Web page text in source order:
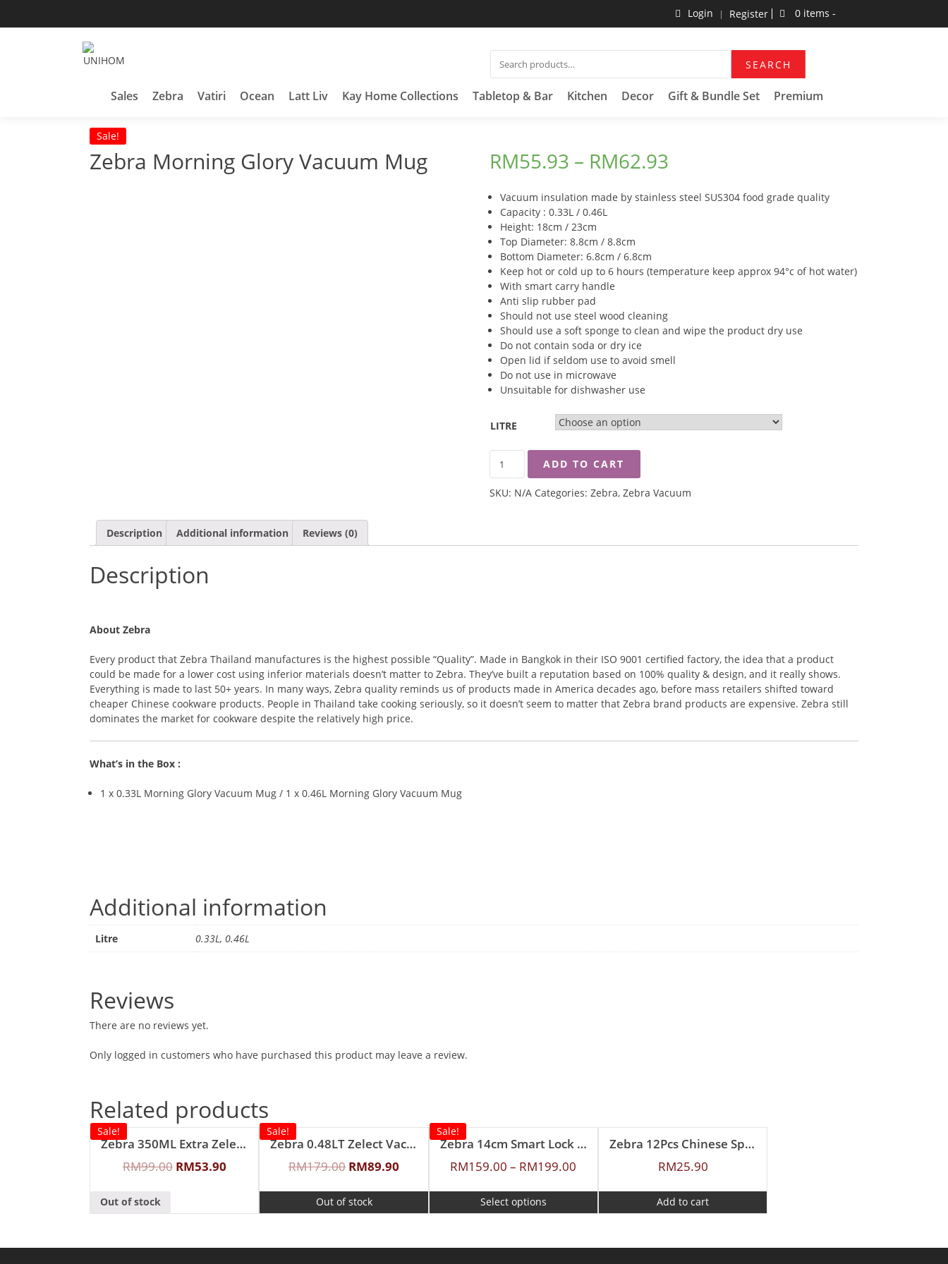
FOR:
SEARCH
Login Register 0 items -
UNIHOM
Household Products
Sales Zebra Vatiri Ocean Latt Liv Kay Home Collections Tabletop & Bar Kitchen Decor Gift & Bundle Set Premium
Sale!
Zebra Morning Glory Vacuum Mug RM55.93 – RM62.93
Vacuum insulation made by stainless steel SUS304 food grade quality
Capacity : 0.33L / 0.46L
Height: 18cm / 23cm
Top Diameter: 8.8cm / 8.8cm
Bottom Diameter: 6.8cm / 6.8cm
Keep hot or cold up to 6 hours (temperature keep approx 94°c of hot water)
With smart carry handle
Anti slip rubber pad
Should not use steel wood cleaning
Should use a soft sponge to clean and wipe the product dry use
Do not contain soda or dry ice
Open lid if seldom use to avoid smell
Do not use in microwave
Unsuitable for dishwasher use
LITRE
MORNING
GLORY
VACUUM
ADD TO CART
SKU: N/A Categories: Zebra, Zebra Vacuum
Description Additional information Reviews (0)
Description
About Zebra
Every product that Zebra Thailand manufactures is the highest possible “Quality”. Made in Bangkok in their ISO 9001 certified factory, the idea that a product
could be made for a lower cost using inferior materials doesn’t matter to Zebra. They’ve built a reputation based on 100% quality & design, and it really shows.
Everything is made to last 50+ years. In many ways, Zebra quality reminds us of products made in America decades ago, before mass retailers shifted toward
cheaper Chinese cookware products. People in Thailand take cooking seriously, so it doesn’t seem to matter that Zebra brand products are expensive. Zebra still
dominates the market for cookware despite the relatively high price.
What’s in the Box :
1 x 0.33L Morning Glory Vacuum Mug / 1 x 0.46L Morning Glory Vacuum Mug
Additional information
Litre 0.33L, 0.46L
Reviews
There are no reviews yet.
Only logged in customers who have purchased this product may leave a review.
Related products
Sale!
Zebra 350ML Extra Zelect Double Wall Mug
RM99.00 RM53.90
Out of stock
Sale!
Zebra 0.48LT Zelect Vacuum Flask
RM179.00 RM89.90
Out of stock
Sale!
Zebra 14cm Smart Lock Food Carrier
RM159.00 – RM199.00
Select options
Zebra 12Pcs Chinese Spoon (L)
RM25.90
Add to cart